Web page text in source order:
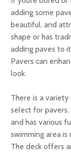
adding some
beautiful, and
shape or has
adding paves to
Pavers can
look.
There is a
select for
and has various
swimming area
The deck offers